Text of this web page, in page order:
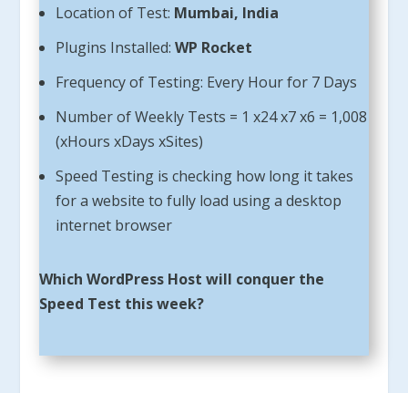
Location of Test: Mumbai, India
Plugins Installed: WP Rocket
Frequency of Testing: Every Hour for 7 Days
Number of Weekly Tests = 1 x24 x7 x6 = 1,008
(xHours xDays xSites)
Speed Testing is checking how long it takes
for a website to fully load using a desktop
internet browser
Which WordPress Host will conquer the
Speed Test this week?